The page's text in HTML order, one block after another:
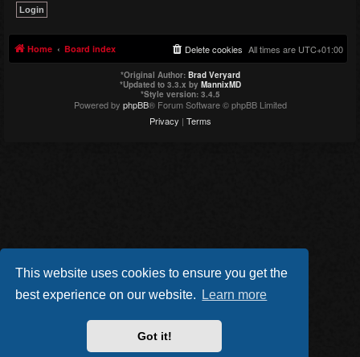
This website uses cookies to ensure you get the
best experience on our website.
Learn more
Got it!
Home Board index All times are UTC+01:00
Delete cookies
*Original Author: Brad Veryard
*Updated to 3.3.x by MannixMD
*Style version: 3.4.5
Powered by phpBB® Forum Software © phpBB Limited
Privacy | Terms